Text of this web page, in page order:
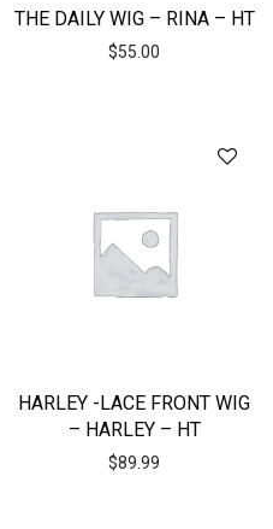
THE DAILY WIG – RINA – HT
$55.00
HARLEY -LACE FRONT WIG
– HARLEY – HT
$89.99